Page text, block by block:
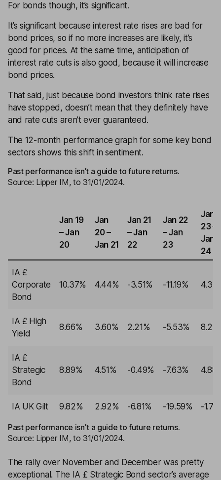
For bonds though, it’s significant.
It’s significant because interest rate rises are bad for
bond prices, so if no more increases are likely, it’s
good for prices. At the same time, anticipation of
interest rate cuts is also good, because it will increase
bond prices.
That said, just because bond investors think rate rises
have stopped, doesn’t mean that they definitely have
and rate cuts aren’t ever guaranteed.
The 12-month performance graph for some key bond
sectors shows this shift in sentiment.
Past performance isn’t a guide to future returns.
Source: Lipper IM, to 31/01/2024.
Jan 19
– Jan
20
Jan
20 –
Jan 21
Jan 21
– Jan
22
Jan 22
– Jan
23
Jan
23 –
Jan
24
IA £
Corporate
Bond
10.37% 4.44% -3.51% -11.19%
IA £ High
Yield
8.66% 3.60% 2.21% -5.53%
IA £
Strategic
Bond
8.89% 4.51% -0.49% -7.63%
IA UK Gilt 9.82% 2.92% -6.81% -19.59% -
Past performance isn't a guide to future returns.
Source: Lipper IM, to 31/01/2024.
The rally over November and December was pretty
exceptional. The IA £ Strategic Bond sector’s average